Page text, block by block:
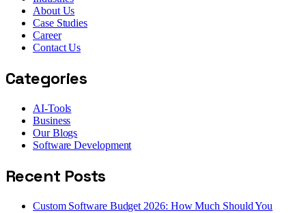
About Us
Case Studies
Career
Contact Us
Categories
AI-Tools
Business
Our Blogs
Software Development
Recent Posts
Custom Software Budget 2026: How Much Should You